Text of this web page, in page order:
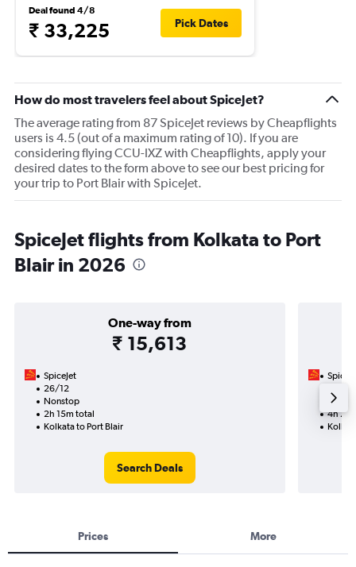
Deal found 4/8
₹ 33,225 Pick Dates
How do most travelers feel about SpiceJet?
The average rating from 87 SpiceJet reviews by Cheapflights
users is 4.5 (out of a maximum rating of 10). If you are
considering flying CCU-IXZ with Cheapflights, apply your
desired dates to the form above to see our best pricing for
your trip to Port Blair with SpiceJet.
SpiceJet flights from Kolkata to Port
Blair in 2026
One-way from
₹ 15,613
SpiceJet
26/12
Nonstop
2h 15m total
Kolkata to Port Blair
Search Deals
4h
Prices More